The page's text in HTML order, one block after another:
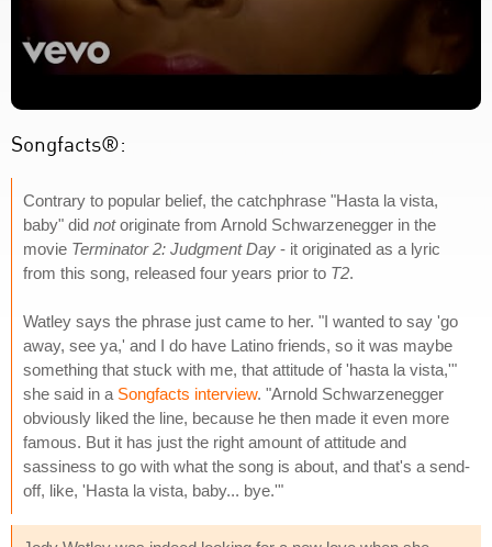
Songfacts®:
Contrary to popular belief, the catchphrase "Hasta la vista,
baby" did notoriginate from Arnold Schwarzenegger in the
movie Terminator 2: Judgment Day - it originated as a lyric
from this song, released four years prior to T2.
Watley says the phrase just came to her. "I wanted to say 'go
away, see ya,' and I do have Latino friends, so it was maybe
something that stuck with me, that attitude of 'hasta la vista,'"
she said in a Songfacts interview. "Arnold Schwarzenegger
obviously liked the line, because he then made it even more
famous. But it has just the right amount of attitude and
sassiness to go with what the song is about, and that's a send-
off, like, 'Hasta la vista, baby... bye.'"